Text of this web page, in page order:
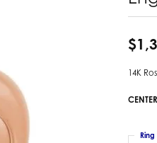
Estate Diamond Pendant
Estate Colored Stone Pendant
Estate Pearl Earrings
Estate Gold Earrings
14K
Ring